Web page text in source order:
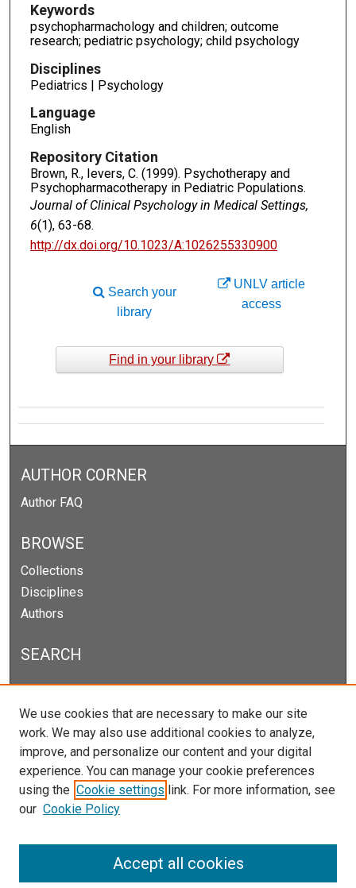
Keywords
psychopharmachology and children; outcome
research; pediatric psychology; child psychology
Disciplines
Pediatrics | Psychology
Language
English
Repository Citation
Brown, R., Ievers, C. (1999). Psychotherapy and
Psychopharmacotherapy in Pediatric Populations.
Journal of Clinical Psychology in Medical Settings,
6(1), 63-68.
http://dx.doi.org/10.1023/A:1026255330900
UNLV article
access
Search your
library
Find in your library
AUTHOR CORNER
Author FAQ
BROWSE
Collections
Disciplines
Authors
SEARCH
Enter search terms:
Select context to search:
Advanced Search
Notify me via email orRSS
We use cookies that are necessary to make our site
work. We may also use additional cookies to analyze,
improve, and personalize our content and your digital
experience. You can manage your cookie preferences
using the Cookie settings link. For more information, see
our Cookie Policy
Accept all cookies